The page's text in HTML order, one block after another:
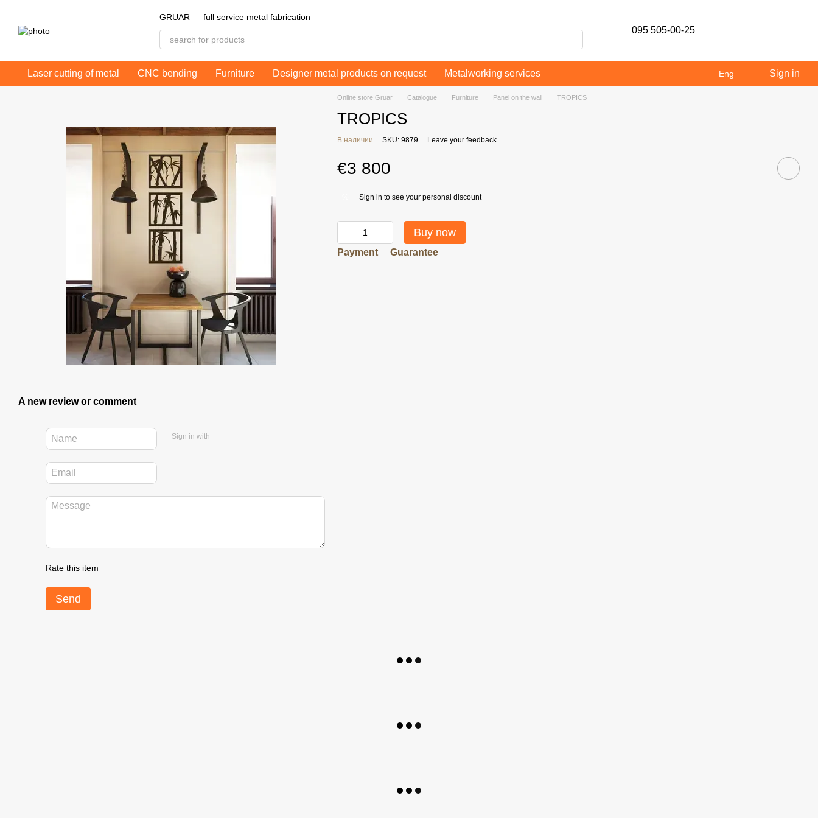
GRUAR — full service metal fabrication
095 505-00-25
Laser cutting of metal CNC bending Furniture Designer metal products on request Metalworking services Eng Sign in
A new review or comment
Sign in with
Rate this item
Send
Online store Gruar Catalogue Furniture Panel on the wall TROPICS
TROPICS
В наличии SKU: 9879 Leave your feedback
€3 800
Sign in to see your personal discount
Buy now
Payment Guarantee